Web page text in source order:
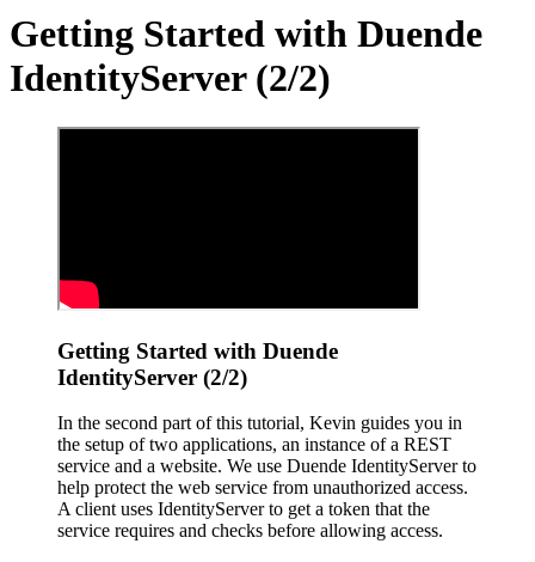
Getting Started with Duende
IdentityServer (2/2)
Getting Started with Duende
IdentityServer (2/2)
In the second part of this tutorial, Kevin guides you in
the setup of two applications, an instance of a REST
service and a website. We use Duende IdentityServer to
help protect the web service from unauthorized access.
A client uses IdentityServer to get a token that the
service requires and checks before allowing access.